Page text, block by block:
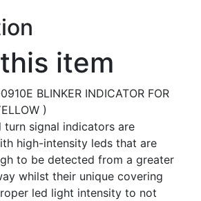
item
BLINKER INDICATOR FOR
)
turn signal indicators are
high-intensity leds that are
to be detected from a greater
whilst their unique covering
led light intensity to not